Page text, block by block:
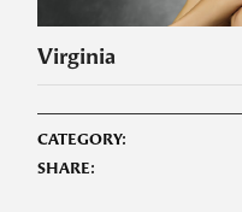
Virginia
CATEGORY:
SHARE: